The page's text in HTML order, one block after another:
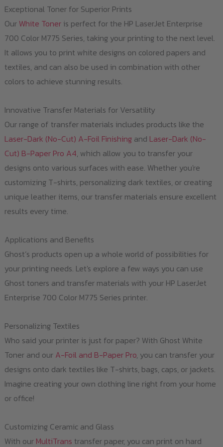
Exceptional Toner for Superior Prints
OurWhite Toneris perfect for the HP LaserJet Enterprise
700 Color M775 Series, taking your printing to the next level.
It allows you to print white designs on colored papers and
textiles, and can also be used in combination with other
colors to achieve stunning results.
Innovative Transfer Materials for Versatility
Our range of transfer materials includes products like the
Laser-Dark (No-Cut) A-Foil Finishingand Laser-Dark (No-
Cut) B-Paper Pro A4, which allow you to transfer your
designs onto various surfaces with ease. Whether you're
customizing T-shirts, personalizing dark textiles, or creating
unique leather items, our transfer materials ensure excellent
results every time.
Applications and Benefits
Ghost’s products open up a whole world of possibilities for
your printing needs. Let's explore a few ways you can use
Ghost toners and transfer materials with your HP LaserJet
Enterprise 700 Color M775 Series printer.
Personalizing Textiles
Who said your printer is just for paper? With Ghost White
Toner and our A-Foil and B-Paper Pro, you can transfer your
designs onto dark textiles like T-shirts, bags, caps, or jackets.
Imagine creating your own clothing line right from your home
or office!
Customizing Ceramic and Glass
With our MultiTrans transfer paper, you can print on hard